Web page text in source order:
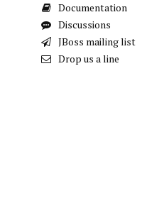
Documentation
Discussions
JBoss mailing list
Drop us a line